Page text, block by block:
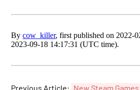
Bycow_killer, first published on 2022-
2023-09-18 14:17:31 (UTC time).
Previous Article: New Steam